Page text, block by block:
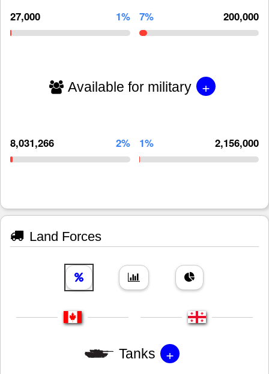
27,000 1% 7% 200,000
Available for military +
8,031,266 2% 1% 2,156,000
Land Forces
Tanks +